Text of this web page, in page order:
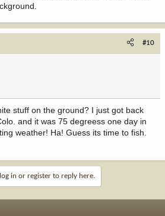
#10
stuff on the ground? I just got back
and it was 75 degreess one day in
weather! Ha! Guess its time to fish.
in or register to reply here.